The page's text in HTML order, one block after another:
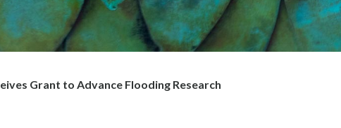
Grant to Advance Flooding Research